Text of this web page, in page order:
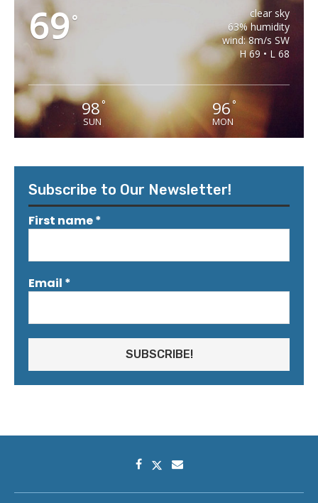
69°
clear sky
63% humidity
wind: 8m/s SW
H 69 • L 68
98°
SUN
96 °
MON
Subscribe to Our Newsletter!
First name*
Email *